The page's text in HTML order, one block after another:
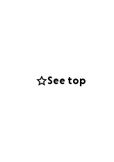
would be
of healing
See top